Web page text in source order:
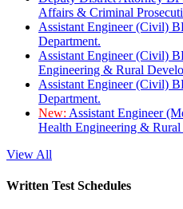
Affairs & Criminal
Assistant Engineer (Civil)
Department.
Assistant Engineer (Civil)
Engineering & Rural
Assistant Engineer (Civil)
Department.
New: Assistant Engineer
Health Engineering &
View All
Written Test Schedules